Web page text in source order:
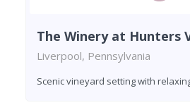
The Winery at Hunters
Liverpool, Pennsylvania
Scenic vineyard setting with